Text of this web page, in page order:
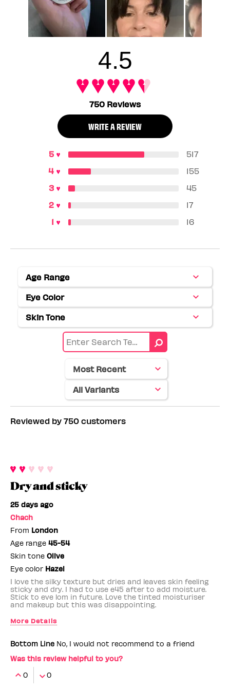
4.5
750 Reviews
WRITE A REVIEW
517
155
45
17
16
Age Range
Filter
reviews
by
Age
range
Eye Color
Filter
reviews
Skin Tone
Filter
Reviewed by 750 customers
Dry and sticky
25 days ago
Chach
From London
Age range 45-54
Skin tone Olive
Eye color Hazel
I love the silky texture but dries and leaves skin feeling
sticky and dry. I had to use e45 after to add moisture.
Stick to eve lom in future. Love the tinted moisturiser
and makeup but this was disappointing.
More Details
Bottom Line No, I would not recommend to a friend
Was this review helpful to you?
0
0